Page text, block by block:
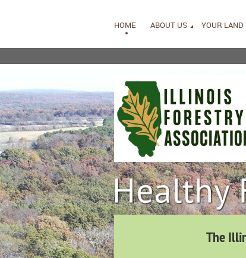
HOME ABOUT US YOUR LAND
The